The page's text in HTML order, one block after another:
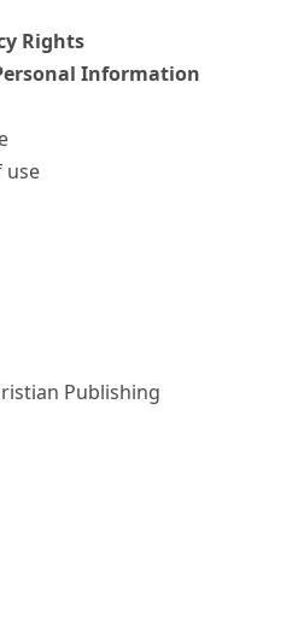
Rights
Information
use
Publishing